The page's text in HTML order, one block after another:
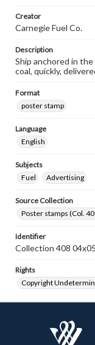
Creator
Carnegie Fuel Co.
Description
Ship anchored in
coal, quickly,
Format
poster stamp
Language
English
Subjects
Fuel
Advertising
Source Collection
Poster stamps (Col.
Identifier
Collection 408
Rights
Copyright